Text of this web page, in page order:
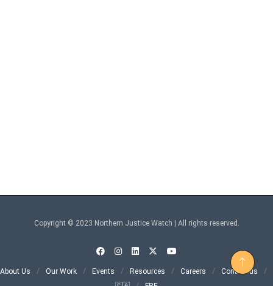
Copyright © 2023 Northern Justice Watch | All rights reserved.
About Us Our Work Events Resources Careers
Contact us